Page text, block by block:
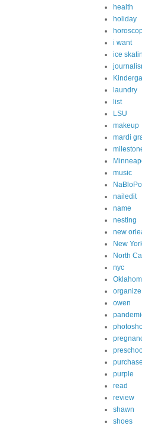
health
holiday
i want
ice
laundry
list
LSU
makeup
mardi
music
nailedit
name
nesting
new
New
North
nyc
organize
owen
purchase
purple
read
review
shawn
shoes